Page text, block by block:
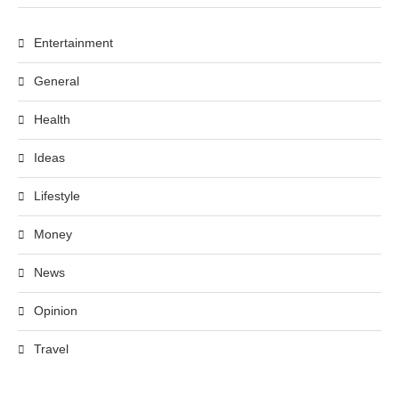
Entertainment
General
Health
Ideas
Lifestyle
Money
News
Opinion
Travel